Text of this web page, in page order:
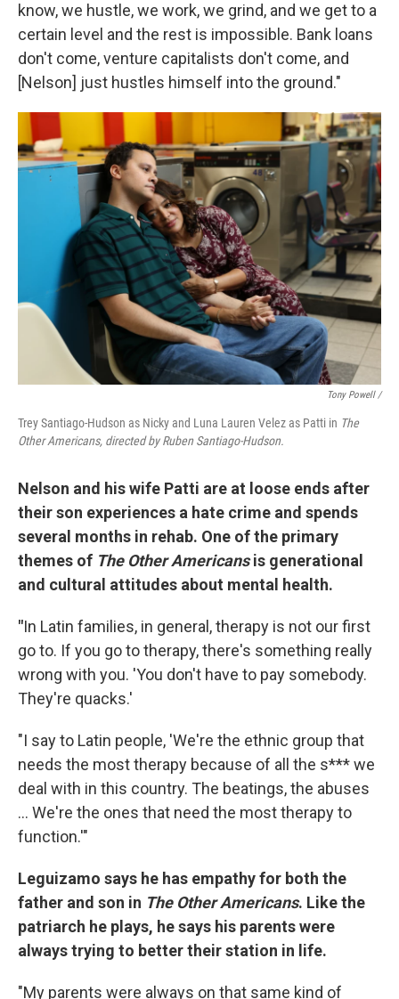
know, we hustle, we work, we grind, and we get to a
certain level and the rest is impossible. Bank loans
don't come, venture capitalists don't come, and
[Nelson] just hustles himself into the ground."
Tony Powell /
Trey Santiago-Hudson as Nicky and Luna Lauren Velez as Patti in The
Other Americans, directed by Ruben Santiago-Hudson.
Nelson and his wife Patti are at loose ends after
their son experiences a hate crime and spends
several months in rehab. One of the primary
themes of The Other Americansis generational
and cultural attitudes about mental health.
"In Latin families, in general, therapy is not our first
go to. If you go to therapy, there's something really
wrong with you. 'You don't have to pay somebody.
They're quacks.'
"I say to Latin people, 'We're the ethnic group that
needs the most therapy because of all the s*** we
deal with in this country. The beatings, the abuses
… We're the ones that need the most therapy to
function.'"
Leguizamo says he has empathy for both the
father and son in The Other Americans. Like the
patriarch he plays, he says his parents were
always trying to better their station in life.
"My parents were always on that same kind of